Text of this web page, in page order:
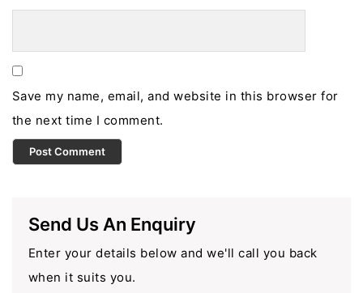
Save my name, email, and website in this browser for
the next time I comment.
Send Us An Enquiry
Enter your details below and we'll call you back
when it suits you.